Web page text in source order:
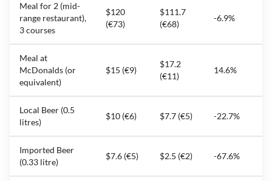
Meal for 2 (mid-
range restaurant),
3 courses
$120
(€73)
$111.7
(€68)
-6.9%
Meal at
McDonalds (or
equivalent)
$15 (€9)
$17.2
(€11)
14.6%
Local Beer (0.5
litres)
$10 (€6) $7.7 (€5) -22.7%
Imported Beer
(0.33 litre)
$7.6 (€5) $2.5 (€2) -67.6%